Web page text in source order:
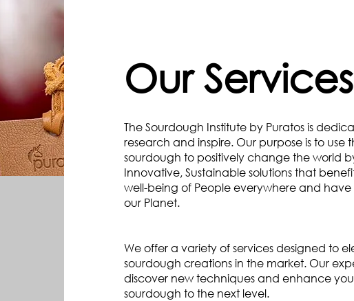
Our Services
The Sourdough Institute by Puratos is
research and inspire. Our purpose is to use
sourdough to positively change the world
Innovative, Sustainable solutions that
well-being of People everywhere and
our Planet.
We offer a variety of services designed to
sourdough creations in the market. Our
discover new techniques and enhance
sourdough to the next level.